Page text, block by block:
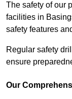
The safety of our
facilities in
safety features
Regular safety
ensure
Our